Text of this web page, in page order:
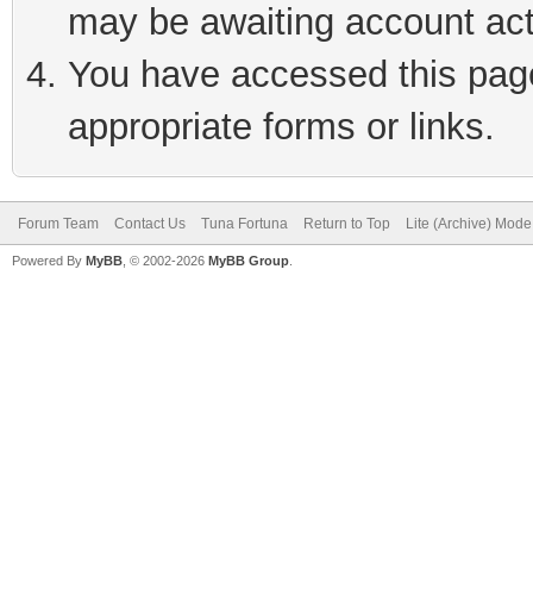
may be awaiting account
You have accessed this
appropriate forms or links.
Forum Team Contact Us Tuna Fortuna Return to Top Lite (Archive) Mode
Powered By MyBB , © 2002-2026 MyBB Group